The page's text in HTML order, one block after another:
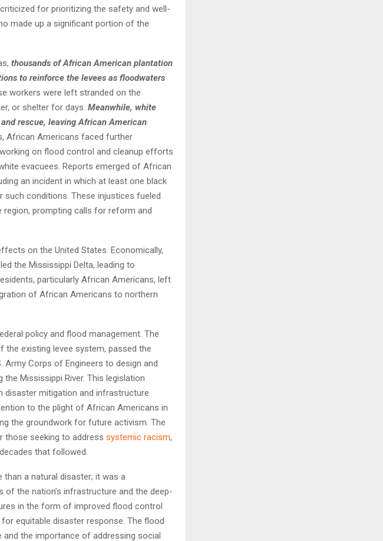
for prioritizing the safety and well-
made up a significant portion of the
thousands of African American plantation
to reinforce the levees as floodwaters
workers were left stranded on the
or shelter for days. Meanwhile, white
rescue, leaving African American
African Americans faced further
on flood control and cleanup efforts
evacuees. Reports emerged of African
an incident in which at least one black
conditions. These injustices fueled
region, prompting calls for reform and
on the United States. Economically,
the Mississippi Delta, leading to
particularly African Americans, left
of African Americans to northern
policy and flood management. The
the existing levee system, passed the
Army Corps of Engineers to design and
Mississippi River. This legislation
disaster mitigation and infrastructure
to the plight of African Americans in
the groundwork for future activism. The
those seeking to address systemic racism,
that followed.
than a natural disaster; it was a
the nation’s infrastructure and the deep-
in the form of improved flood control
equitable disaster response. The flood
the importance of addressing social